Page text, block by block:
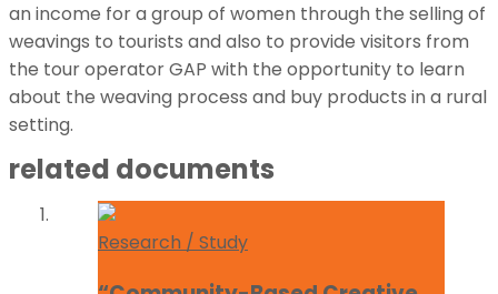
an income for a group of women through the selling of
weavings to tourists and also to provide visitors from
the tour operator GAP with the opportunity to learn
about the weaving process and buy products in a rural
setting.
related documents
Research / Study